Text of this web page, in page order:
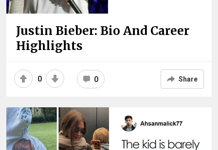
Justin Bieber: Bio And Career
Highlights
0 0 Share